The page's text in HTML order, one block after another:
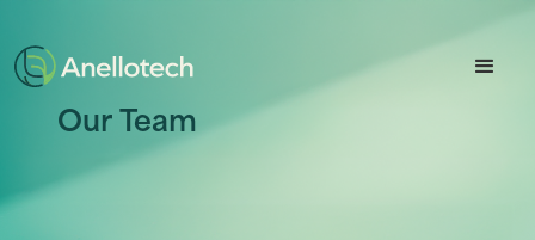
Button Text
Our Team